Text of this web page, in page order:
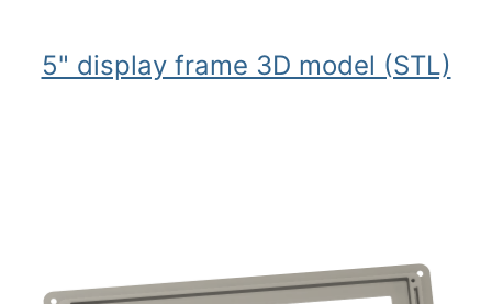
5" display frame 3D model (STL)